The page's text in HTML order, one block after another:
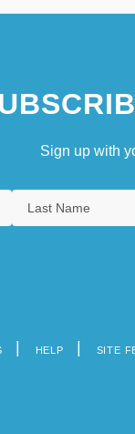
Sign up with
HELP SITE